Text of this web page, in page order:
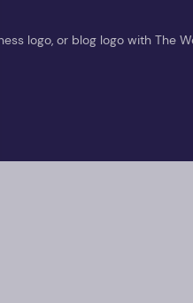
logo, or blog logo with The